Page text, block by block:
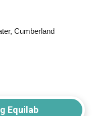
Cumberland
Equilab